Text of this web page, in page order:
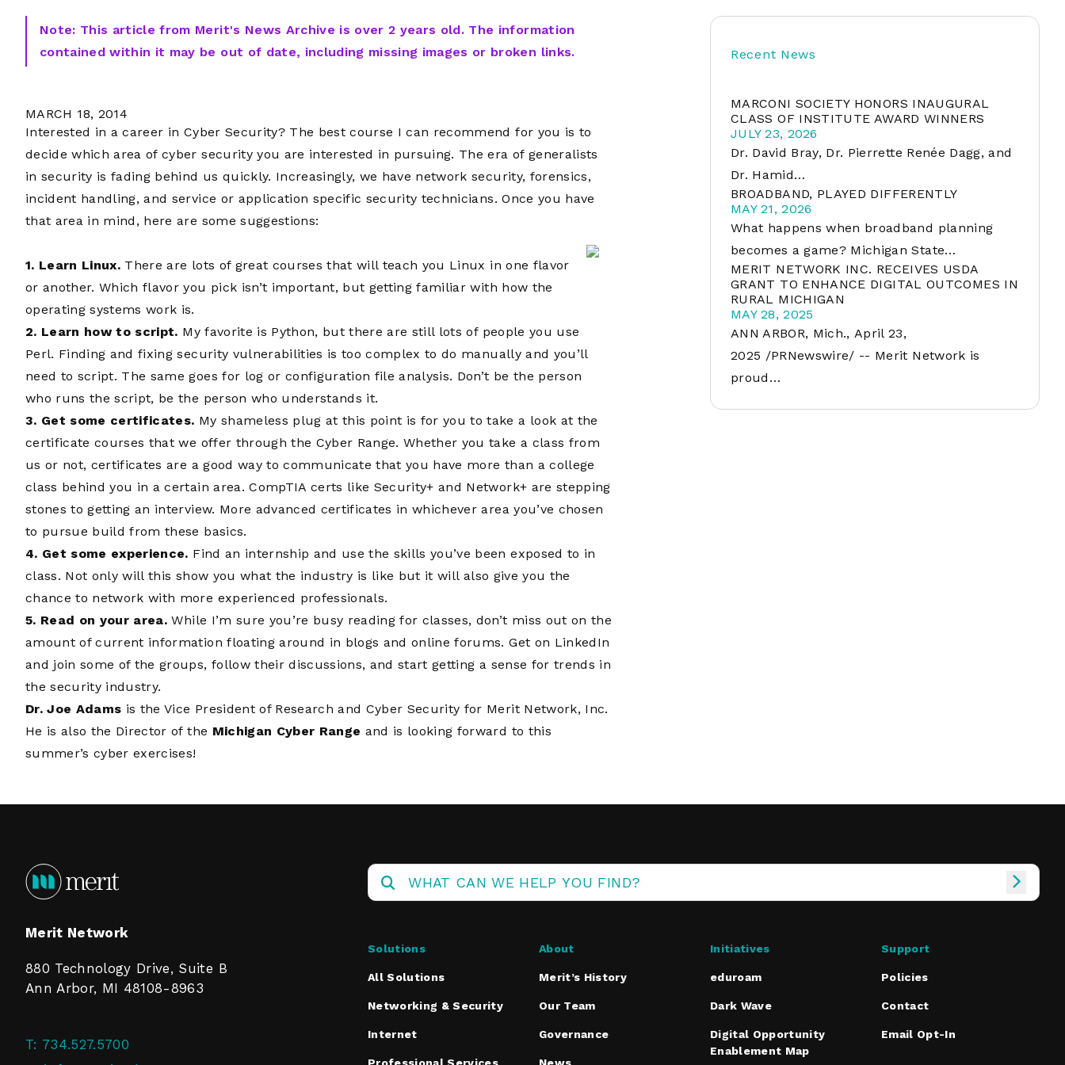
Quilt/Carahsoft
Note: This article from Merit's News Archive is over 2 years old. The information
contained within it may be out of date, including missing images or broken links.
MARCH 18, 2014
Interested in a career in Cyber Security? The best course I can recommend for you is to
decide which area of cyber security you are interested in pursuing. The era of generalists
in security is fading behind us quickly. Increasingly, we have network security, forensics,
incident handling, and service or application specific security technicians. Once you have
that area in mind, here are some suggestions:
1. Learn Linux. There are lots of great courses that will teach you Linux in one flavor
or another. Which flavor you pick isn’t important, but getting familiar with how the
operating systems work is.
2. Learn how to script. My favorite is Python, but there are still lots of people you use
Perl. Finding and fixing security vulnerabilities is too complex to do manually and you’ll
need to script. The same goes for log or configuration file analysis. Don’t be the person
who runs the script, be the person who understands it.
3. Get some certificates. My shameless plug at this point is for you to take a look at the
certificate courses that we offer through the Cyber Range. Whether you take a class from
us or not, certificates are a good way to communicate that you have more than a college
class behind you in a certain area. CompTIA certs like Security+ and Network+ are stepping
stones to getting an interview. More advanced certificates in whichever area you’ve chosen
to pursue build from these basics.
4. Get some experience. Find an internship and use the skills you’ve been exposed to in
class. Not only will this show you what the industry is like but it will also give you the
chance to network with more experienced professionals.
5. Read on your area. While I’m sure you’re busy reading for classes, don’t miss out on the
amount of current information floating around in blogs and online forums. Get on LinkedIn
and join some of the groups, follow their discussions, and start getting a sense for trends in
the security industry.
Dr. Joe Adams is the Vice President of Research and Cyber Security for Merit Network, Inc.
He is also the Director of the Michigan Cyber Range and is looking forward to this
summer’s cyber exercises!
Recent News
MARCONI SOCIETY HONORS INAUGURAL
CLASS OF INSTITUTE AWARD WINNERS
JULY 23, 2026
Dr. David Bray, Dr. Pierrette Renée Dagg, and
Dr. Hamid…
BROADBAND, PLAYED DIFFERENTLY
MAY 21, 2026
What happens when broadband planning
becomes a game? Michigan State…
MERIT NETWORK INC. RECEIVES USDA
GRANT TO ENHANCE DIGITAL OUTCOMES IN
RURAL MICHIGAN
MAY 28, 2025
ANN ARBOR, Mich., April 23,
2025 /PRNewswire/ -- Merit Network is
proud…
Merit Network
880 Technology Drive, Suite B
Ann Arbor, MI 48108-8963
T: 734.527.5700
Solutions
All Solutions
Networking & Security
Internet
About
Merit’s History
Our Team
Governance
Initiatives
eduroam
Dark Wave
Digital Opportunity
Enablement Map
Support
Policies
Contact
Email Opt-In